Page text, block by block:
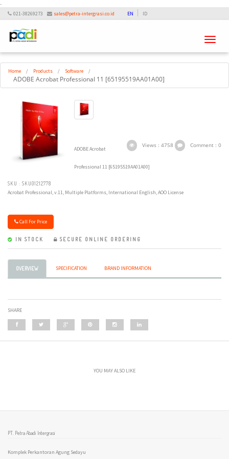
-
021-38269273 sales@petra-intergrasi.co.id EN ID
Toggle
Home / Products / Software /
ADOBE Acrobat Professional 11 [65195519AA01A00]
Views : 4758 Comment : 0
ADOBE Acrobat
Professional 11 [65195519AA01A00]
SKU : SKU01212778
Acrobat Professional, v.11, Multiple Platforms, International English, AOO License
Call For Price
IN STOCK SECURE ONLINE ORDERING
OVERVIEW SPECIFICATION BRAND INFORMATION
SHARE
YOU MAY ALSO LIKE
PT. Petra Abadi Intergrasi
Komplek Perkantoran Agung Sedayu